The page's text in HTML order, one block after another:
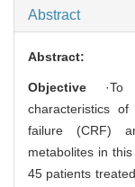
Abstract
Abstract:
Objective ·To
characteristics
failure (CRF)
metabolites in
45 patients